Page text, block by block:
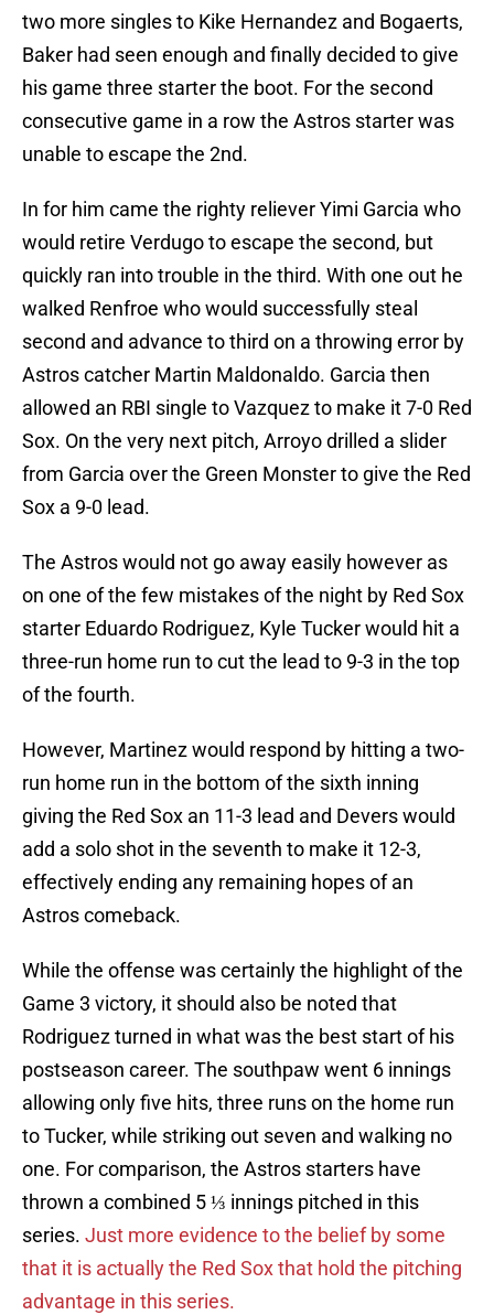
two more singles to Kike Hernandez and Bogaerts,
Baker had seen enough and finally decided to give
his game three starter the boot. For the second
consecutive game in a row the Astros starter was
unable to escape the 2nd.
In for him came the righty reliever Yimi Garcia who
would retire Verdugo to escape the second, but
quickly ran into trouble in the third. With one out he
walked Renfroe who would successfully steal
second and advance to third on a throwing error by
Astros catcher Martin Maldonaldo. Garcia then
allowed an RBI single to Vazquez to make it 7-0 Red
Sox. On the very next pitch, Arroyo drilled a slider
from Garcia over the Green Monster to give the Red
Sox a 9-0 lead.
The Astros would not go away easily however as
on one of the few mistakes of the night by Red Sox
starter Eduardo Rodriguez, Kyle Tucker would hit a
three-run home run to cut the lead to 9-3 in the top
of the fourth.
However, Martinez would respond by hitting a two-
run home run in the bottom of the sixth inning
giving the Red Sox an 11-3 lead and Devers would
add a solo shot in the seventh to make it 12-3,
effectively ending any remaining hopes of an
Astros comeback.
While the offense was certainly the highlight of the
Game 3 victory, it should also be noted that
Rodriguez turned in what was the best start of his
postseason career. The southpaw went 6 innings
allowing only five hits, three runs on the home run
to Tucker, while striking out seven and walking no
one. For comparison, the Astros starters have
thrown a combined 5 ⅓ innings pitched in this
series. Just more evidence to the belief by some
that it is actually the Red Sox that hold the pitching
advantage in this series.